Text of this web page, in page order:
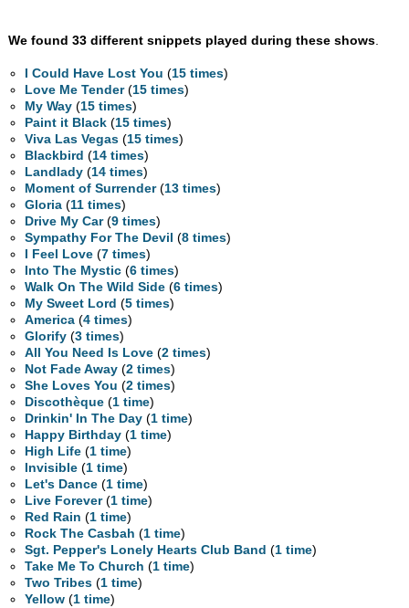
We found 33 different snippets played during these shows.
I Could Have Lost You (15 times)
Love Me Tender(15 times)
My Way (15 times)
Paint it Black (15 times)
Viva Las Vegas (15 times)
Blackbird (14 times)
Landlady (14 times)
Moment of Surrender(13 times)
Gloria (11 times)
Drive My Car(9 times)
Sympathy For The Devil (8 times)
I Feel Love (7 times)
Into The Mystic (6 times)
Walk On The Wild Side (6 times)
My Sweet Lord (5 times)
America (4 times)
Glorify (3 times)
All You Need Is Love (2 times)
Not Fade Away (2 times)
She Loves You (2 times)
Discothèque (1 time)
Drinkin' In The Day (1 time)
Happy Birthday (1 time)
High Life (1 time)
Invisible (1 time)
Let's Dance (1 time)
Live Forever(1 time)
Red Rain (1 time)
Rock The Casbah (1 time)
Sgt. Pepper's Lonely Hearts Club Band (1 time)
Take Me To Church (1 time)
Two Tribes (1 time)
Yellow (1 time)